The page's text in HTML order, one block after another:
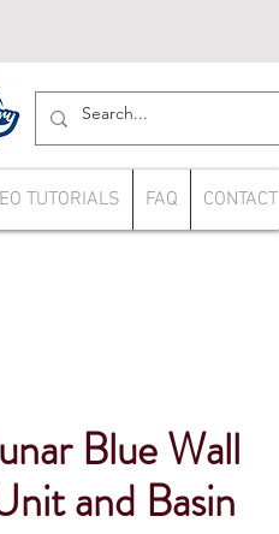
TUTORIALS FAQ CONTACT
Blue Wall
and Basin